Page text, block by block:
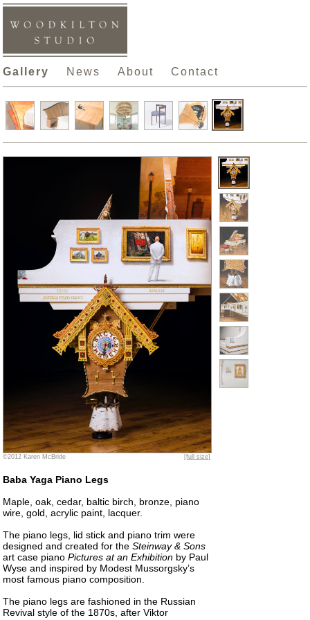
Gallery News About Contact
©2012 Karen McBride [full size]
Baba Yaga Piano Legs
Maple, oak, cedar, baltic birch, bronze, piano
wire, gold, acrylic paint, lacquer.
The piano legs, lid stick and piano trim were
designed and created for theSteinway & Sons
art case pianoPictures at an Exhibition by Paul
Wyse and inspired by Modest Mussorgsky’s
most famous piano composition.
The piano legs are fashioned in the Russian
Revival style of the 1870s, after Viktor